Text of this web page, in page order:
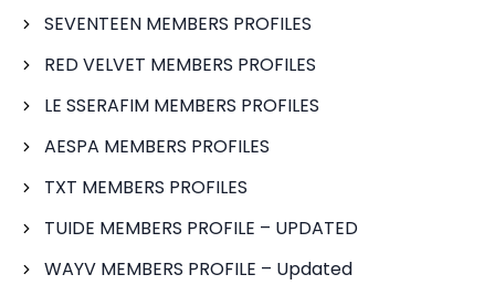
SEVENTEEN MEMBERS PROFILES
RED VELVET MEMBERS PROFILES
LE SSERAFIM MEMBERS PROFILES
AESPA MEMBERS PROFILES
TXT MEMBERS PROFILES
TUIDE MEMBERS PROFILE – UPDATED
WAYV MEMBERS PROFILE – Updated